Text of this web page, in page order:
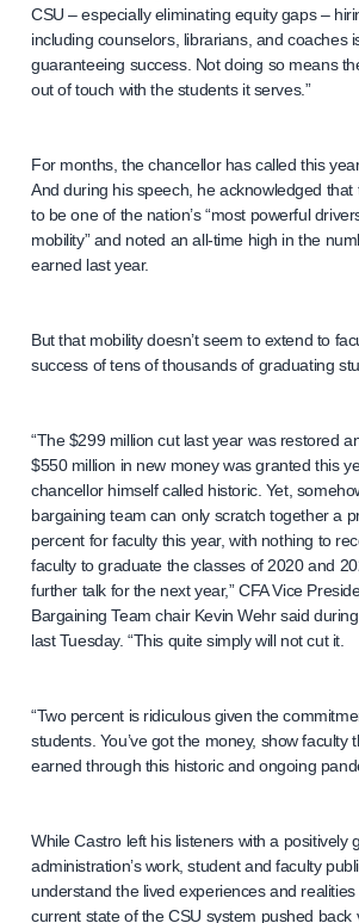
CSU – especially eliminating equity gaps –
including counselors, librarians, and coaches
guaranteeing success. Not doing so means
out of touch with the students it serves.”
For months, the chancellor has called this
And during his speech, he acknowledged that
to be one of the nation’s “most powerful
mobility” and noted an all-time high in the
earned last year.
But that mobility doesn’t seem to extend to
success of tens of thousands of graduating
“The $299 million cut last year was restored
$550 million in new money was granted this
chancellor himself called historic. Yet,
bargaining team can only scratch together a
percent for faculty this year, with nothing to
faculty to graduate the classes of 2020 and
further talk for the next year,” CFA Vice
Bargaining Team chair Kevin Wehr said
last Tuesday. “This quite simply will not cut it.
“Two percent is ridiculous given the
students. You’ve got the money, show faculty
earned through this historic and ongoing
While Castro left his listeners with a positively
administration’s work, student and faculty
understand the lived experiences and
current state of the CSU system pushed back